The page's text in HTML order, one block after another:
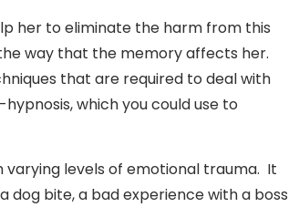
her to eliminate the harm from this
way that the memory affects her.
that are required to deal with
which you could use to
levels of emotional trauma. It
dog bite, a bad experience with a boss